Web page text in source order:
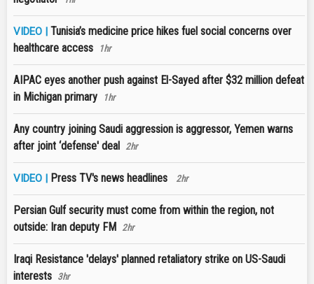
VIDEO | Tunisia’s medicine price hikes fuel social concerns over
healthcare access
1hr
AIPAC eyes another push against El-Sayed after $32 million defeat
in Michigan primary
1hr
Any country joining Saudi aggression is aggressor, Yemen warns
after joint ‘defense' deal 2hr
VIDEO | Press TV's news headlines 2hr
Persian Gulf security must come from within the region, not
outside: Iran deputy FM 2hr
Iraqi Resistance 'delays' planned retaliatory strike on US-Saudi
interests 3hr